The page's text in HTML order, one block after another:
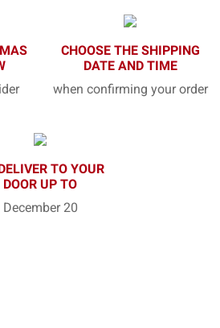
CHOOSE THE SHIPPING
DATE AND TIME
when confirming your order
TO YOUR
DOOR UP TO
December 20